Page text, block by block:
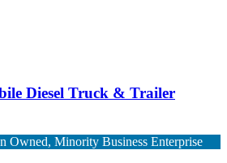
Diesel Truck & Trailer
Owned, Minority Business Enterprise